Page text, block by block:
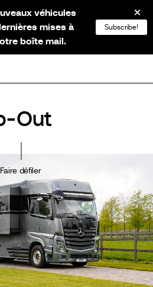
NL FR EN
Out
Faire défiler
véhicules
mises à
boîte mail.
Subscribe!